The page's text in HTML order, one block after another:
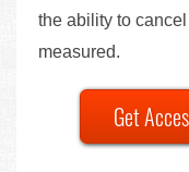
the ability to
measured.
Get